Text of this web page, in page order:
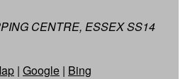
CENTRE, ESSEX SS14
| Google | Bing